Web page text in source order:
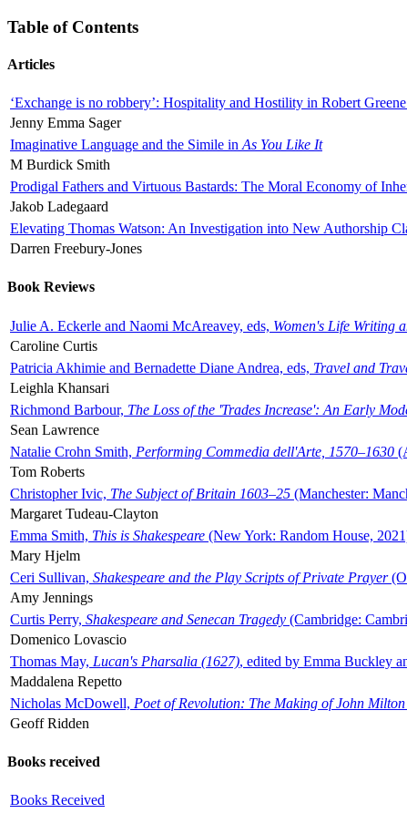
Table of Contents
Articles
‘Exchange is no robbery’: Hospitality and Hostility in Robert
Jenny Emma Sager
Imaginative Language and the Simile in As You Like It
M Burdick Smith
Prodigal Fathers and Virtuous Bastards: The Moral Economy of
Jakob Ladegaard
Elevating Thomas Watson: An Investigation into New Authorship
Darren Freebury-Jones
Book Reviews
Julie A. Eckerle and Naomi McAreavey, eds, Women's Life Writing
Caroline Curtis
Patricia Akhimie and Bernadette Diane Andrea, eds, Travel and
Leighla Khansari
Richmond Barbour, The Loss of the 'Trades Increase': An Early
Sean Lawrence
Natalie Crohn Smith, Performing Commedia dell'Arte, 1570–1630
Tom Roberts
Christopher Ivic, The Subject of Britain 1603–25 (Manchester:
Margaret Tudeau-Clayton
Emma Smith, This is Shakespeare (New York: Random House,
Mary Hjelm
Ceri Sullivan, Shakespeare and the Play Scripts of Private Prayer
Amy Jennings
Curtis Perry, Shakespeare and Senecan Tragedy (Cambridge:
Domenico Lovascio
Thomas May, Lucan's Pharsalia (1627), edited by Emma Buckley
Maddalena Repetto
Nicholas McDowell, Poet of Revolution: The Making of John Milton
Geoff Ridden
Books received
Books Received